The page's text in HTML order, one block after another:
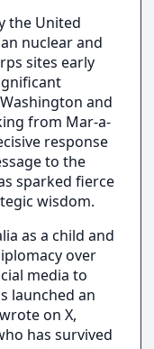
the United
nuclear and
sites early
and
from Mar-a-
response
to the
sparked fierce
wisdom.
as a child and
over
media to
launched an
on X,
has survived